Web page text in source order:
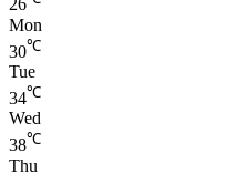
26
Mon
30℃
Tue
34℃
Wed
38℃
Thu